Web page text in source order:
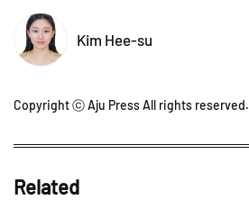
Kim Hee-su
Copyright ⓒ Aju Press All rights reserved.
Related